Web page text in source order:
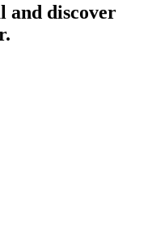
and discover